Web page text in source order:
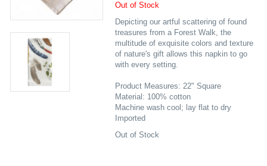
Out of Stock
Depicting our artful scattering of found
treasures from a Forest Walk, the
multitude of exquisite colors and texture
of nature's gift allows this napkin to go
with every setting.
Product Measures: 22" Square
Material: 100% cotton
Machine wash cool; lay flat to dry
Imported
Out of Stock